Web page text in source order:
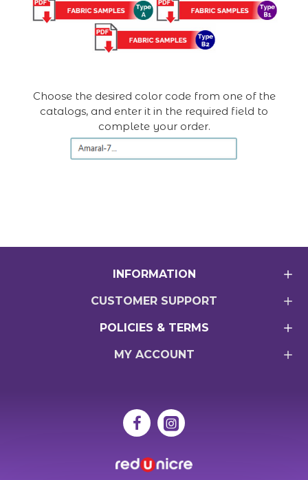
Choose the desired color code from one of the
catalogs, and enter it in the required field to
complete your order.
INFORMATION
CUSTOMER SUPPORT
POLICIES & TERMS
MY ACCOUNT